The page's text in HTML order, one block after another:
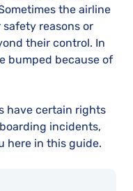
the airline
reasons or
their control. In
bumped because of
have certain rights
incidents,
here in this guide.